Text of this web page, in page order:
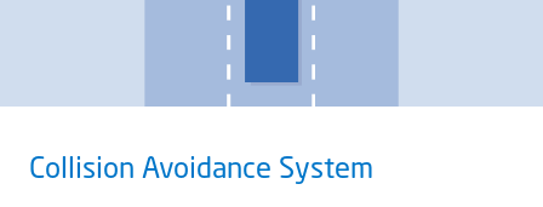
Collision Avoidance System